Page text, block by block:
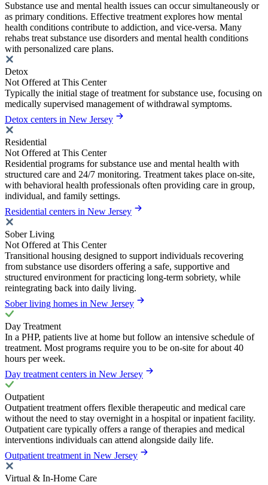
Substance use and mental health issues can occur simultaneously or
as primary conditions. Effective treatment explores how mental
health conditions contribute to addiction, and vice-versa. Many
rehabs treat substance use disorders and mental health conditions
with personalized care plans.
Detox
Not Offered at This Center
Typically the initial stage of treatment for substance use, focusing on
medically supervised management of withdrawal symptoms.
Detox centers in New Jersey
Residential
Not Offered at This Center
Residential programs for substance use and mental health with
structured care and 24/7 monitoring. Treatment takes place on-site,
with behavioral health professionals often providing care in group,
individual, and family settings.
Residential centers in New Jersey
Sober Living
Not Offered at This Center
Transitional housing designed to support individuals recovering
from substance use disorders offering a safe, supportive and
structured environment for practicing long-term sobriety, while
reintegrating back into daily living.
Sober living homes in New Jersey
Day Treatment
In a PHP, patients live at home but follow an intensive schedule of
treatment. Most programs require you to be on-site for about 40
hours per week.
Day treatment centers in New Jersey
Outpatient
Outpatient treatment offers flexible therapeutic and medical care
without the need to stay overnight in a hospital or inpatient facility.
Outpatient care typically offers a range of therapies and medical
interventions individuals can attend alongside daily life.
Outpatient treatment in New Jersey
Virtual & In-Home Care